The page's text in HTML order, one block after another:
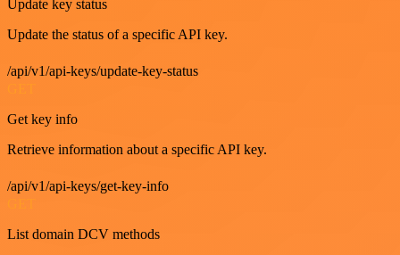
Update key status
Update the status of a specific API key.
/api/v1/api-keys/update-key-status
Get key info
Retrieve information about a specific API key.
/api/v1/api-keys/get-key-info
List domain DCV methods